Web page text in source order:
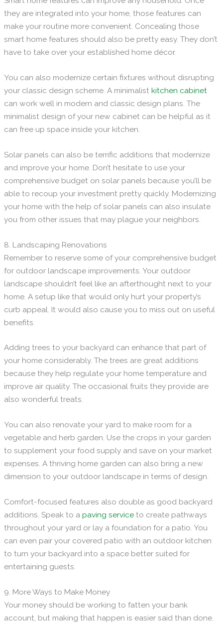
they are integrated into your home, those features can
make your routine more convenient. Concealing those
smart home features should also be pretty easy. They don’t
have to take over your established home décor.
You can also modernize certain fixtures without disrupting
your classic design scheme. A minimalistkitchen cabinet
can work well in modern and classic design plans. The
minimalist design of your new cabinet can be helpful as it
can free up space inside your kitchen.
Solar panels can also be terrific additions that modernize
and improve your home. Don’t hesitate to use your
comprehensive budget on solar panels because you’ll be
able to recoup your investment pretty quickly. Modernizing
your home with the help of solar panels can also insulate
you from other issues that may plague your neighbors.
8. Landscaping Renovations
Remember to reserve some of your comprehensive budget
for outdoor landscape improvements. Your outdoor
landscape shouldn’t feel like an afterthought next to your
home. A setup like that would only hurt your property’s
curb appeal. It would also cause you to miss out on useful
benefits.
Adding trees to your backyard can enhance that part of
your home considerably. The trees are great additions
because they help regulate your home temperature and
improve air quality. The occasional fruits they provide are
also wonderful treats.
You can also renovate your yard to make room for a
vegetable and herb garden. Use the crops in your garden
to supplement your food supply and save on your market
expenses. A thriving home garden can also bring a new
dimension to your outdoor landscape in terms of design.
Comfort-focused features also double as good backyard
additions. Speak to apaving service to create pathways
throughout your yard or lay a foundation for a patio. You
can even pair your covered patio with an outdoor kitchen
to turn your backyard into a space better suited for
entertaining guests.
9. More Ways to Make Money
Your money should be working to fatten your bank
account, but making that happen is easier said than done.